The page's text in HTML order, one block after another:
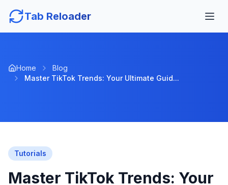
Tab Reloader
Home
Blog
Master TikTok Trends: Your Ultimate Guid...
Tutorials
Master TikTok Trends: Your